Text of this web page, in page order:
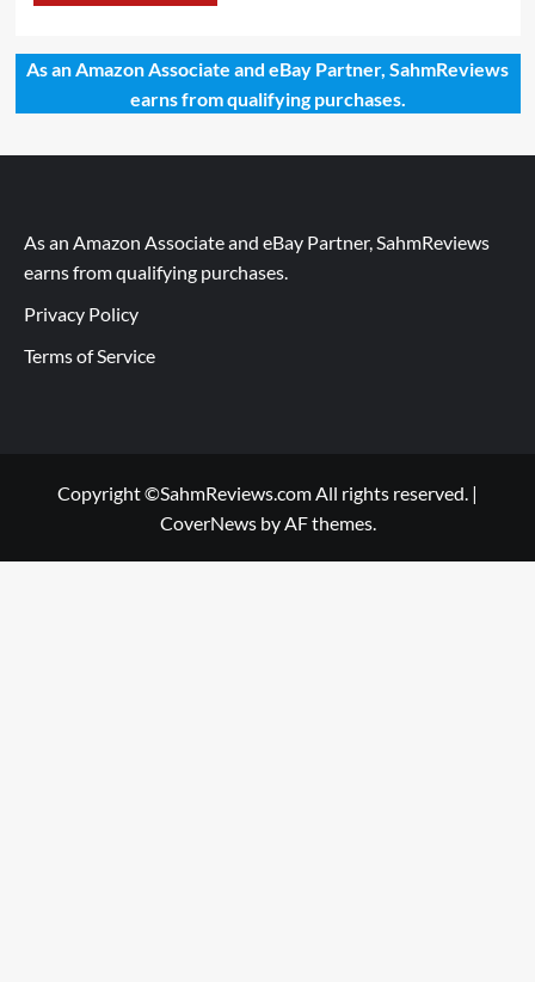
As an Amazon Associate and eBay Partner, SahmReviews
earns from qualifying purchases.
As an Amazon Associate and eBay Partner, SahmReviews
earns from qualifying purchases.
Privacy Policy
Terms of Service
Copyright ©SahmReviews.com All rights reserved. |
CoverNewsby AF themes.